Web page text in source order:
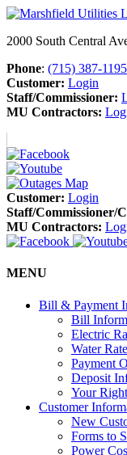
2000 South Central
Phone: (715) 387-1195
Customer: Login
Staff/Commissioner:
MU Contractors:
Customer: Login
Staff/Commissioner/
MU Contractors:
MENU
Bill & Payment
Bill
Electric
Water
Payment
Deposit
Your
Customer
New
Forms to
Power